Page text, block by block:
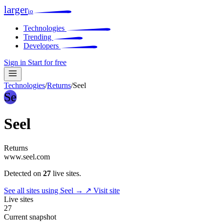
largerio
Technologies
Trending
Developers
Sign in Start for free
Technologies/Returns/Seel
Se
Seel
Returns
www.seel.com
Detected on 27 live sites.
See all sites using Seel → ↗ Visit site
Live sites
27
Current snapshot